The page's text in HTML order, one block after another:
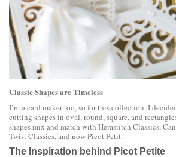
Classic Shapes are Timeless
I’m a card maker too, so for this collection, I
cutting shapes in oval, round, square, and
shapes mix and match with Hemstitch Classics,
Twist Classics, and now Picot Petit.
The Inspiration behind Picot Petite